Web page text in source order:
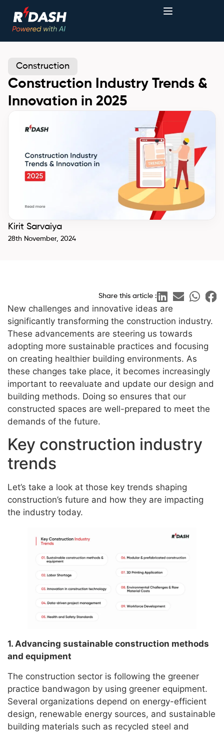
Construction
Construction Industry Trends &
Innovation in 2025
Kirit Sarvaiya
28th November, 2024
Share this article :
New challenges and innovative ideas are
significantly transforming the construction industry.
These advancements are steering us towards
adopting more sustainable practices and focusing
on creating healthier building environments. As
these changes take place, it becomes increasingly
important to reevaluate and update our design and
building methods. Doing so ensures that our
constructed spaces are well-prepared to meet the
demands of the future.
Key construction industry
trends
Let’s take a look at those key trends shaping
construction’s future and how they are impacting
the industry today.
1. Advancing sustainable construction methods
and equipment
The construction sector is following the greener
practice bandwagon by using greener equipment.
Several organizations depend on energy-efficient
design, renewable energy sources, and sustainable
building materials such as recycled steel and